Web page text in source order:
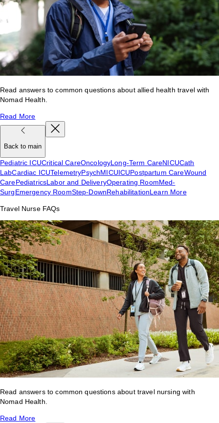
Read answers to common questions about allied health travel with
Nomad Health.
Read More
Back to main
Pediatric ICUCritical CareOncologyLong-Term CareNICUCath
LabCardiac ICUTelemetryPsychMICUICUPostpartum CareWound
CarePediatricsLabor and DeliveryOperating RoomMed-
SurgEmergency RoomStep-DownRehabilitationLearn More
Travel Nurse FAQs
Read answers to common questions about travel nursing with
Nomad Health.
Read More